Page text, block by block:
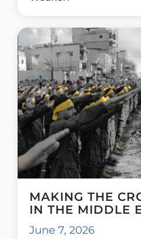
MAKING THE
IN THE MIDDLE
June 7, 2026